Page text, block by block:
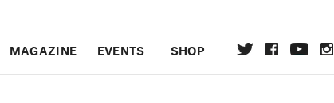
MAGAZINE EVENTS SHOP